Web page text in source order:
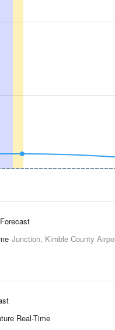
Junction, Kimble County
Real-Time